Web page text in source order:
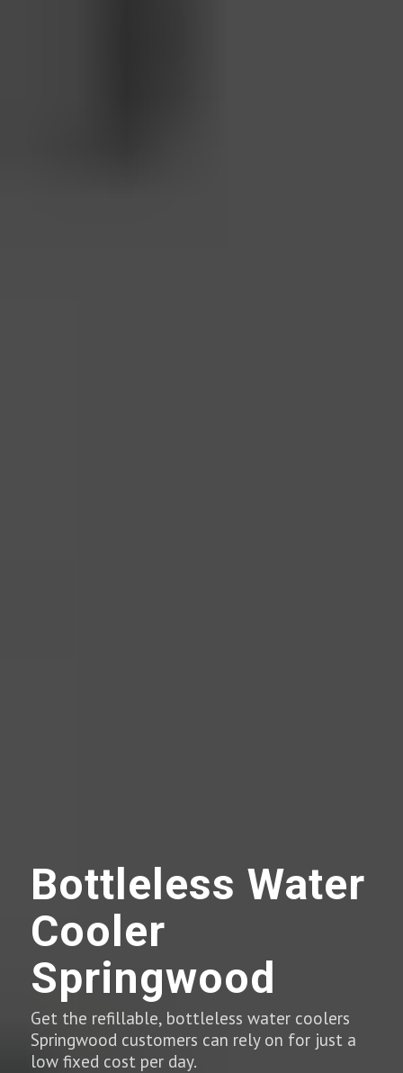
Bottleless Water
Cooler
Springwood
Get the refillable, bottleless water coolers
Springwood customers can rely on for just a
low fixed cost per day.